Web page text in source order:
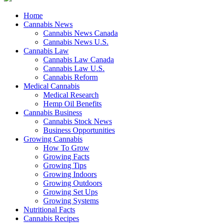
Home
Cannabis News
Cannabis News Canada
Cannabis News U.S.
Cannabis Law
Cannabis Law Canada
Cannabis Law U.S.
Cannabis Reform
Medical Cannabis
Medical Research
Hemp Oil Benefits
Cannabis Business
Cannabis Stock News
Business Opportunities
Growing Cannabis
How To Grow
Growing Facts
Growing Tips
Growing Indoors
Growing Outdoors
Growing Set Ups
Growing Systems
Nutritional Facts
Cannabis Recipes